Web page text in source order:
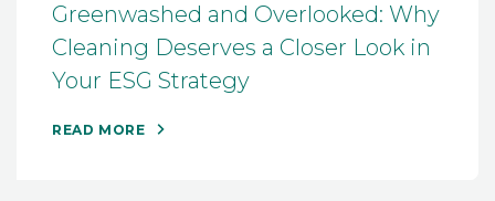
Greenwashed and Overlooked: Why
Cleaning Deserves a Closer Look in
Your ESG Strategy
READ MORE